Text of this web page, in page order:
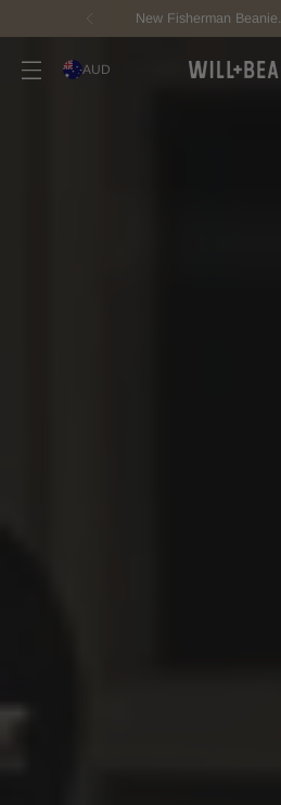
New Fisherman Beanie.
AUD